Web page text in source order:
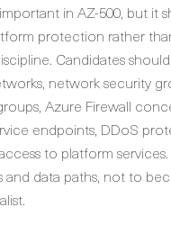
in AZ-500, but it
protection rather
Candidates should
network security
Azure Firewall
endpoints, DDoS
to platform
data paths, not to